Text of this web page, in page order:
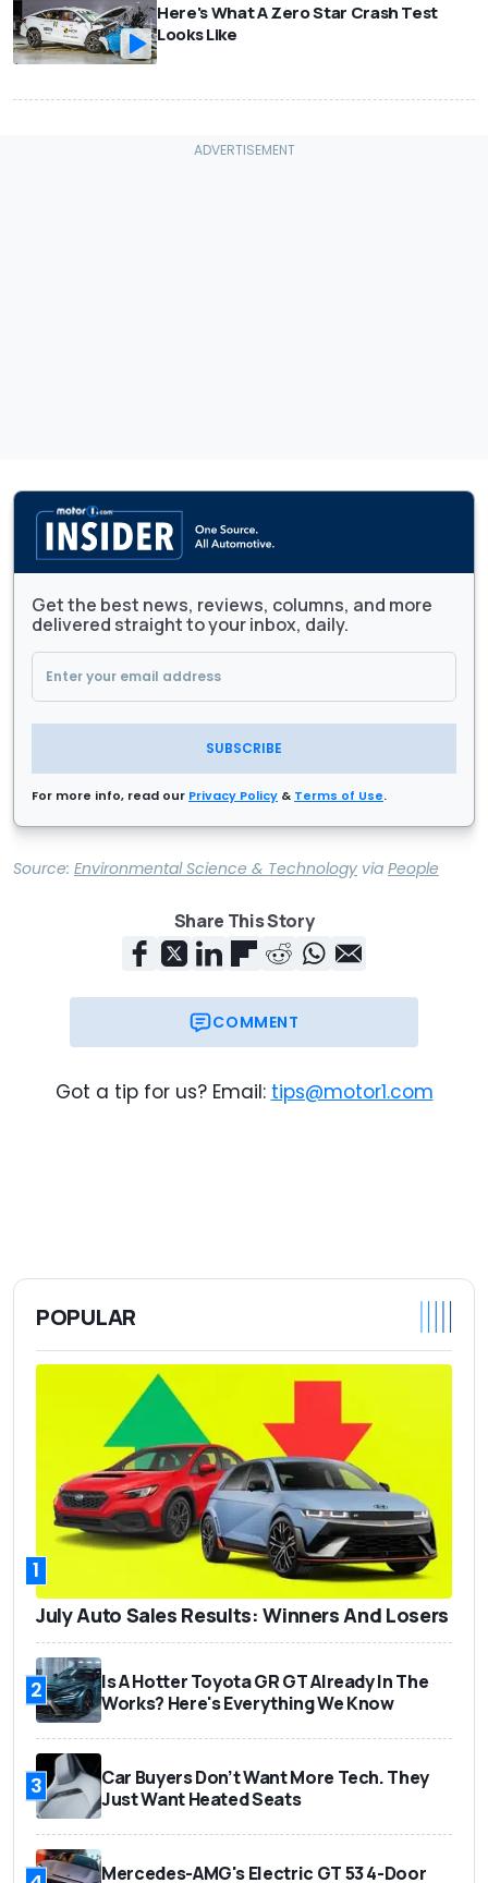
Here's What A Zero Star Crash Test
Looks Like
Get the best news, reviews, columns, and more
delivered straight to your inbox, daily.
SUBSCRIBE
For more info, read our Privacy Policy & Terms of Use.
Source: Environmental Science & Technology via People
Share This Story
COMMENT
Got a tip for us? Email: tips@motor1.com
POPULAR
1
July Auto Sales Results: Winners And Losers
2
Is A Hotter Toyota GR GT Already In The
Works? Here's Everything We Know
3
Car Buyers Don’t Want More Tech. They
Just Want Heated Seats
Mercedes-AMG's Electric GT 53 4-Door